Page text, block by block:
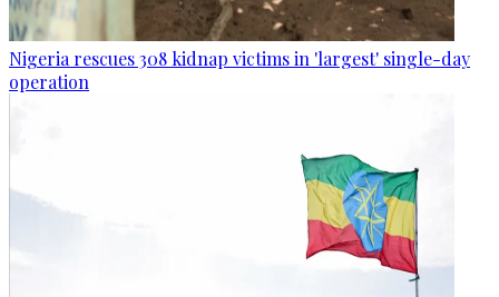
Nigeria rescues 308 kidnap victims in 'largest' single-day
operation